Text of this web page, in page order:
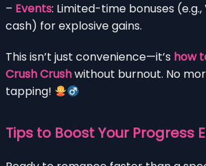
– Events: Limited-time bonuses (e.g.,
cash) for explosive gains.
This isn’t just convenience—it’s how
Crush Crushwithout burnout. No
tapping!
Tips to Boost Your Progress